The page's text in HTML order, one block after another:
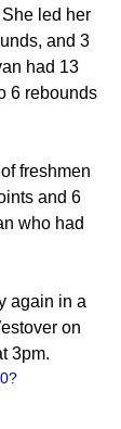
led her
and 3
had 13
6 rebounds
freshmen
and 6
who had
again in a
on
3pm.